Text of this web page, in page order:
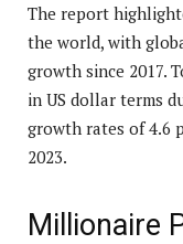
The report
the world, with
growth since 2017.
in US dollar terms
growth rates of 4.6
2023.
Millionaire